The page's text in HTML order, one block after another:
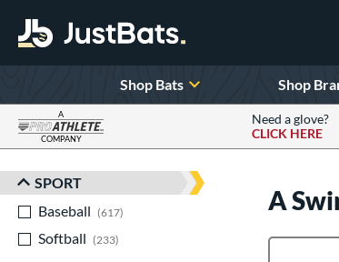
Shop Bats Shop
A
COMPANY
Need a glove?
CLICK HERE
Sort Results
SPORT
Baseball
617
Softball
233
A